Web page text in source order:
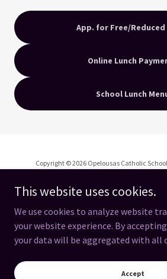
App. for Free/Reduced
Online Lunch
School Lunch
Copyright © 2026 Opelousas Catholic
Powered by
OC Spirit Store
This website uses cookies.
We use cookies to analyze website
your website experience. By
your data will be aggregated with all
Accept